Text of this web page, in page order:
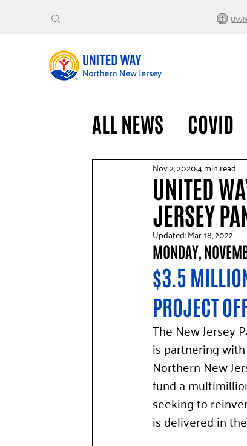
ALL NEWS COVID
VOLUNTEERS
UNITED
JERSEY
Nov 2, 20204 min read
Updated:Mar 18, 2022
MONDAY,
$3.5
PROJECT
The New Jersey
is partnering
Northern New
fund a
seeking to
is delivered in